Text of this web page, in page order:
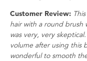
Customer Review:
hair with a round brush
was very, very
volume after using this
wonderful to smooth